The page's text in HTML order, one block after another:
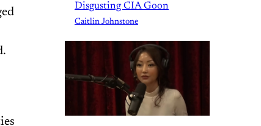
Disgusting CIA Goon
Caitlin Johnstone